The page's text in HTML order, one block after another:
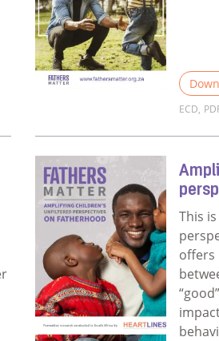
ECD,
This
offers